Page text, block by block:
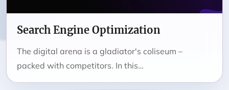
Search Engine Optimization
The digital arena is a gladiator's coliseum –
packed with competitors. In this…